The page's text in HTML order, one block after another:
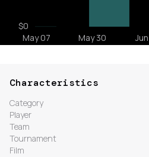
Characteristics
Category
Player
Team
Tournament
Film